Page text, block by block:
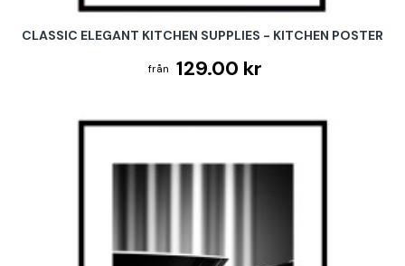
CLASSIC ELEGANT KITCHEN SUPPLIES - KITCHEN POSTER
129.00 kr